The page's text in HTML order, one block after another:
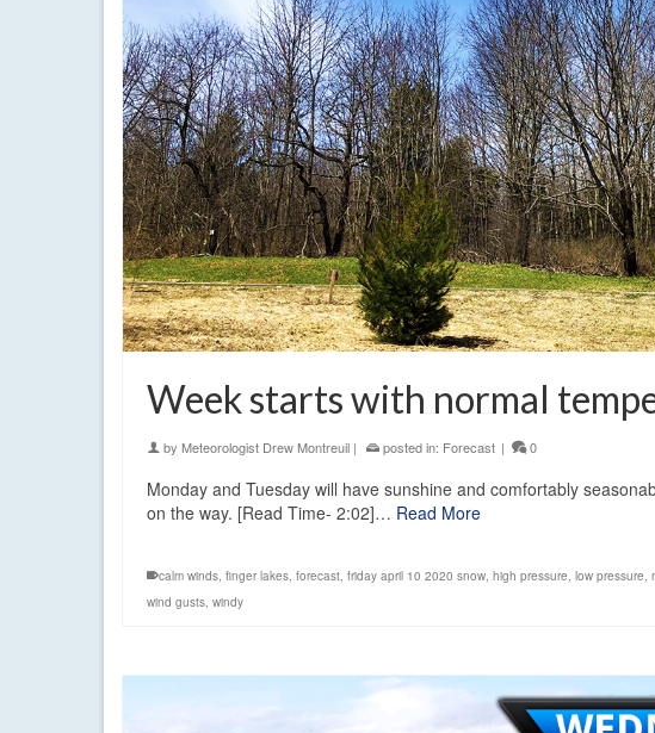
Week starts with normal
by Meteorologist Drew Montreuil | posted in: Forecast | 0
Monday and Tuesday will have sunshine and comfortably
on the way. [Read Time- 2:02]… Read More
calm winds, finger lakes, forecast, friday april 10 2020 snow, high pressure, low pressure,
wind gusts, windy